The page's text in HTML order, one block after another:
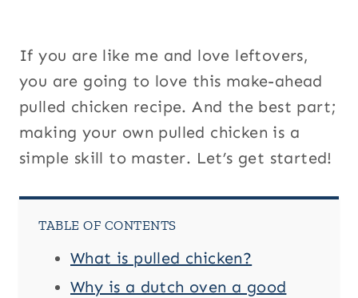
If you are like me and love leftovers,
you are going to love this make-ahead
pulled chicken recipe. And the best part;
making your own pulled chicken is a
simple skill to master. Let’s get started!
TABLE OF CONTENTS
What is pulled chicken?
Why is a dutch oven a good